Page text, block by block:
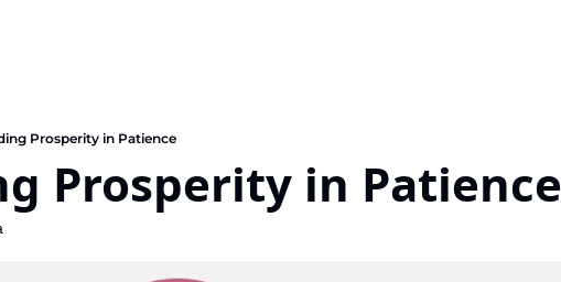
Prosperity in Patience
Prosperity in Patience